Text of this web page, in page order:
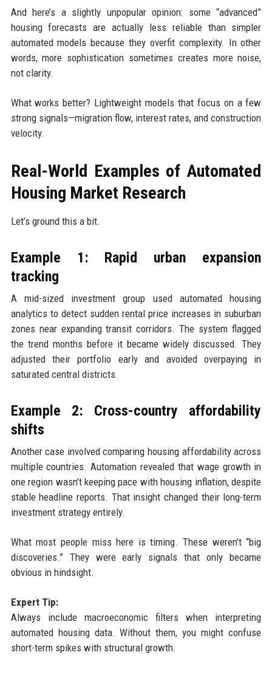
And here’s a slightly unpopular opinion: some “advanced”
housing forecasts are actually less reliable than simpler
automated models because they overfit complexity. In other
words, more sophistication sometimes creates more noise,
not clarity.
What works better? Lightweight models that focus on a few
strong signals—migration flow, interest rates, and construction
velocity.
Real-World Examples of Automated
Housing Market Research
Let’s ground this a bit.
Example 1: Rapid urban expansion
tracking
A mid-sized investment group used automated housing
analytics to detect sudden rental price increases in suburban
zones near expanding transit corridors. The system flagged
the trend months before it became widely discussed. They
adjusted their portfolio early and avoided overpaying in
saturated central districts.
Example 2: Cross-country affordability
shifts
Another case involved comparing housing affordability across
multiple countries. Automation revealed that wage growth in
one region wasn’t keeping pace with housing inflation, despite
stable headline reports. That insight changed their long-term
investment strategy entirely.
What most people miss here is timing. These weren’t “big
discoveries.” They were early signals that only became
obvious in hindsight.
Expert Tip:
Always include macroeconomic filters when interpreting
automated housing data. Without them, you might confuse
short-term spikes with structural growth.